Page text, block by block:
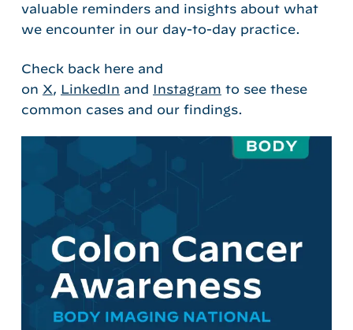
valuable reminders and insights about what
we encounter in our day-to-day practice.
Check back here and
on X, LinkedIn and Instagram to see these
common cases and our findings.